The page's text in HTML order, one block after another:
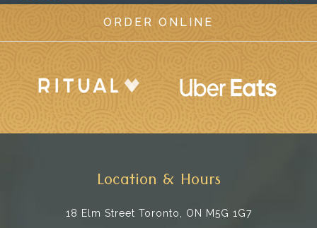
ORDER ONLINE
Location & Hours
18 Elm Street Toronto, ON M5G 1G7